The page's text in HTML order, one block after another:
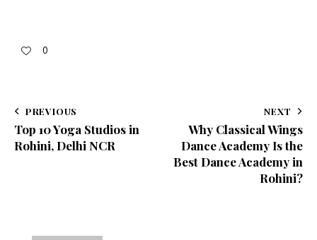
0
PREVIOUS
Top 10 Yoga Studios in
Rohini, Delhi NCR
NEXT
Why Classical Wings
Dance Academy Is the
Best Dance Academy in
Rohini?